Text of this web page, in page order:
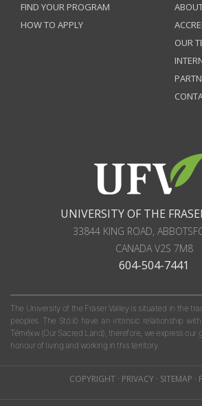
FIND YOUR PROGRAM
HOW TO APPLY
OUR
UNIVERSITY OF THE
33844 KING ROAD,
CANADAV2S 7M8
604-504-7441
The University of the Fraser Valley is situated in the
peoples. The Stó:lō have an intrinsic relationship
Téméxw (Our Sacred Land); therefore, we express
honour of living and working in this territory.
COPYRIGHT · PRIVACY · SITEMAP ·